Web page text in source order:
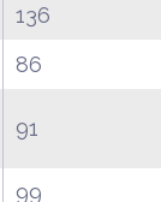
136
86
91
99